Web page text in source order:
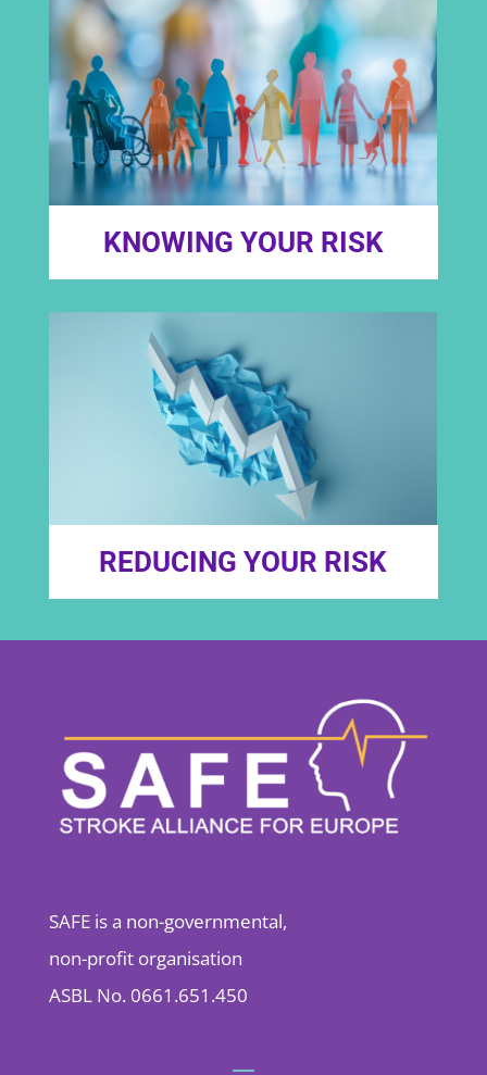
KNOWING YOUR RISK
REDUCING YOUR RISK
SAFE is a non-governmental,
non-profit organisation
ASBL No. 0661.651.450